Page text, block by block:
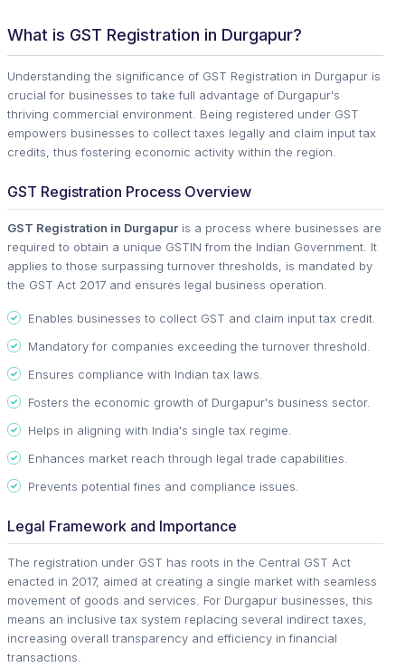
What is GST Registration in Durgapur?
Understanding the significance of GST Registration in Durgapur is
crucial for businesses to take full advantage of Durgapur's
thriving commercial environment. Being registered under GST
empowers businesses to collect taxes legally and claim input tax
credits, thus fostering economic activity within the region.
GST Registration Process Overview
GST Registration in Durgapur is a process where businesses are
required to obtain a unique GSTIN from the Indian Government. It
applies to those surpassing turnover thresholds, is mandated by
the GST Act 2017 and ensures legal business operation.
Enables businesses to collect GST and claim input tax credit.
Mandatory for companies exceeding the turnover threshold.
Ensures compliance with Indian tax laws.
Fosters the economic growth of Durgapur's business sector.
Helps in aligning with India's single tax regime.
Enhances market reach through legal trade capabilities.
Prevents potential fines and compliance issues.
Legal Framework and Importance
The registration under GST has roots in the Central GST Act
enacted in 2017, aimed at creating a single market with seamless
movement of goods and services. For Durgapur businesses, this
means an inclusive tax system replacing several indirect taxes,
increasing overall transparency and efficiency in financial
transactions.